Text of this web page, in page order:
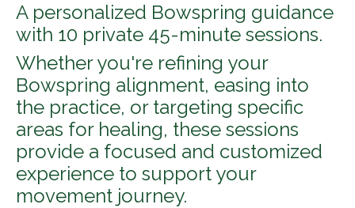
A personalized Bowspring guidance
with 10 private 45-minute sessions.
Whether you're refining your
Bowspring alignment, easing into
the practice, or targeting specific
areas for healing, these sessions
provide a focused and customized
experience to support your
movement journey.